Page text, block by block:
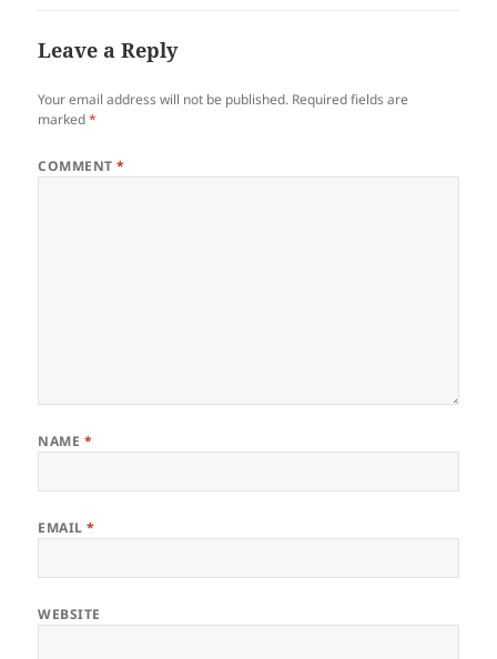
Leave a Reply
Your email address will not be published. Required fields are
marked*
COMMENT*
NAME *
EMAIL*
WEBSITE